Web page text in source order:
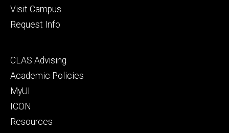
Visit Campus
Request Info
Footer
secondary
CLAS Advising
Academic Policies
MyUI
ICON
Resources